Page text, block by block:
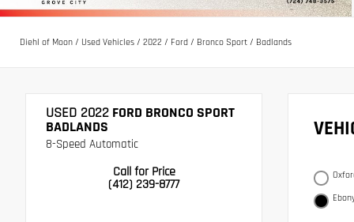
Diehl of Moon / Used Vehicles / 2022 / Ford / Bronco Sport / Badlands
USED 2022 FORD BRONCO SPORT
BADLANDS
8-Speed Automatic
Call for Price
(412) 239-8777